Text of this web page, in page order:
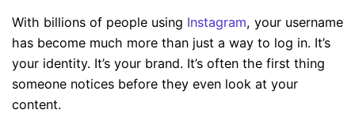
With billions of people using Instagram, your username
has become much more than just a way to log in. It’s
your identity. It’s your brand. It’s often the first thing
someone notices before they even look at your
content.